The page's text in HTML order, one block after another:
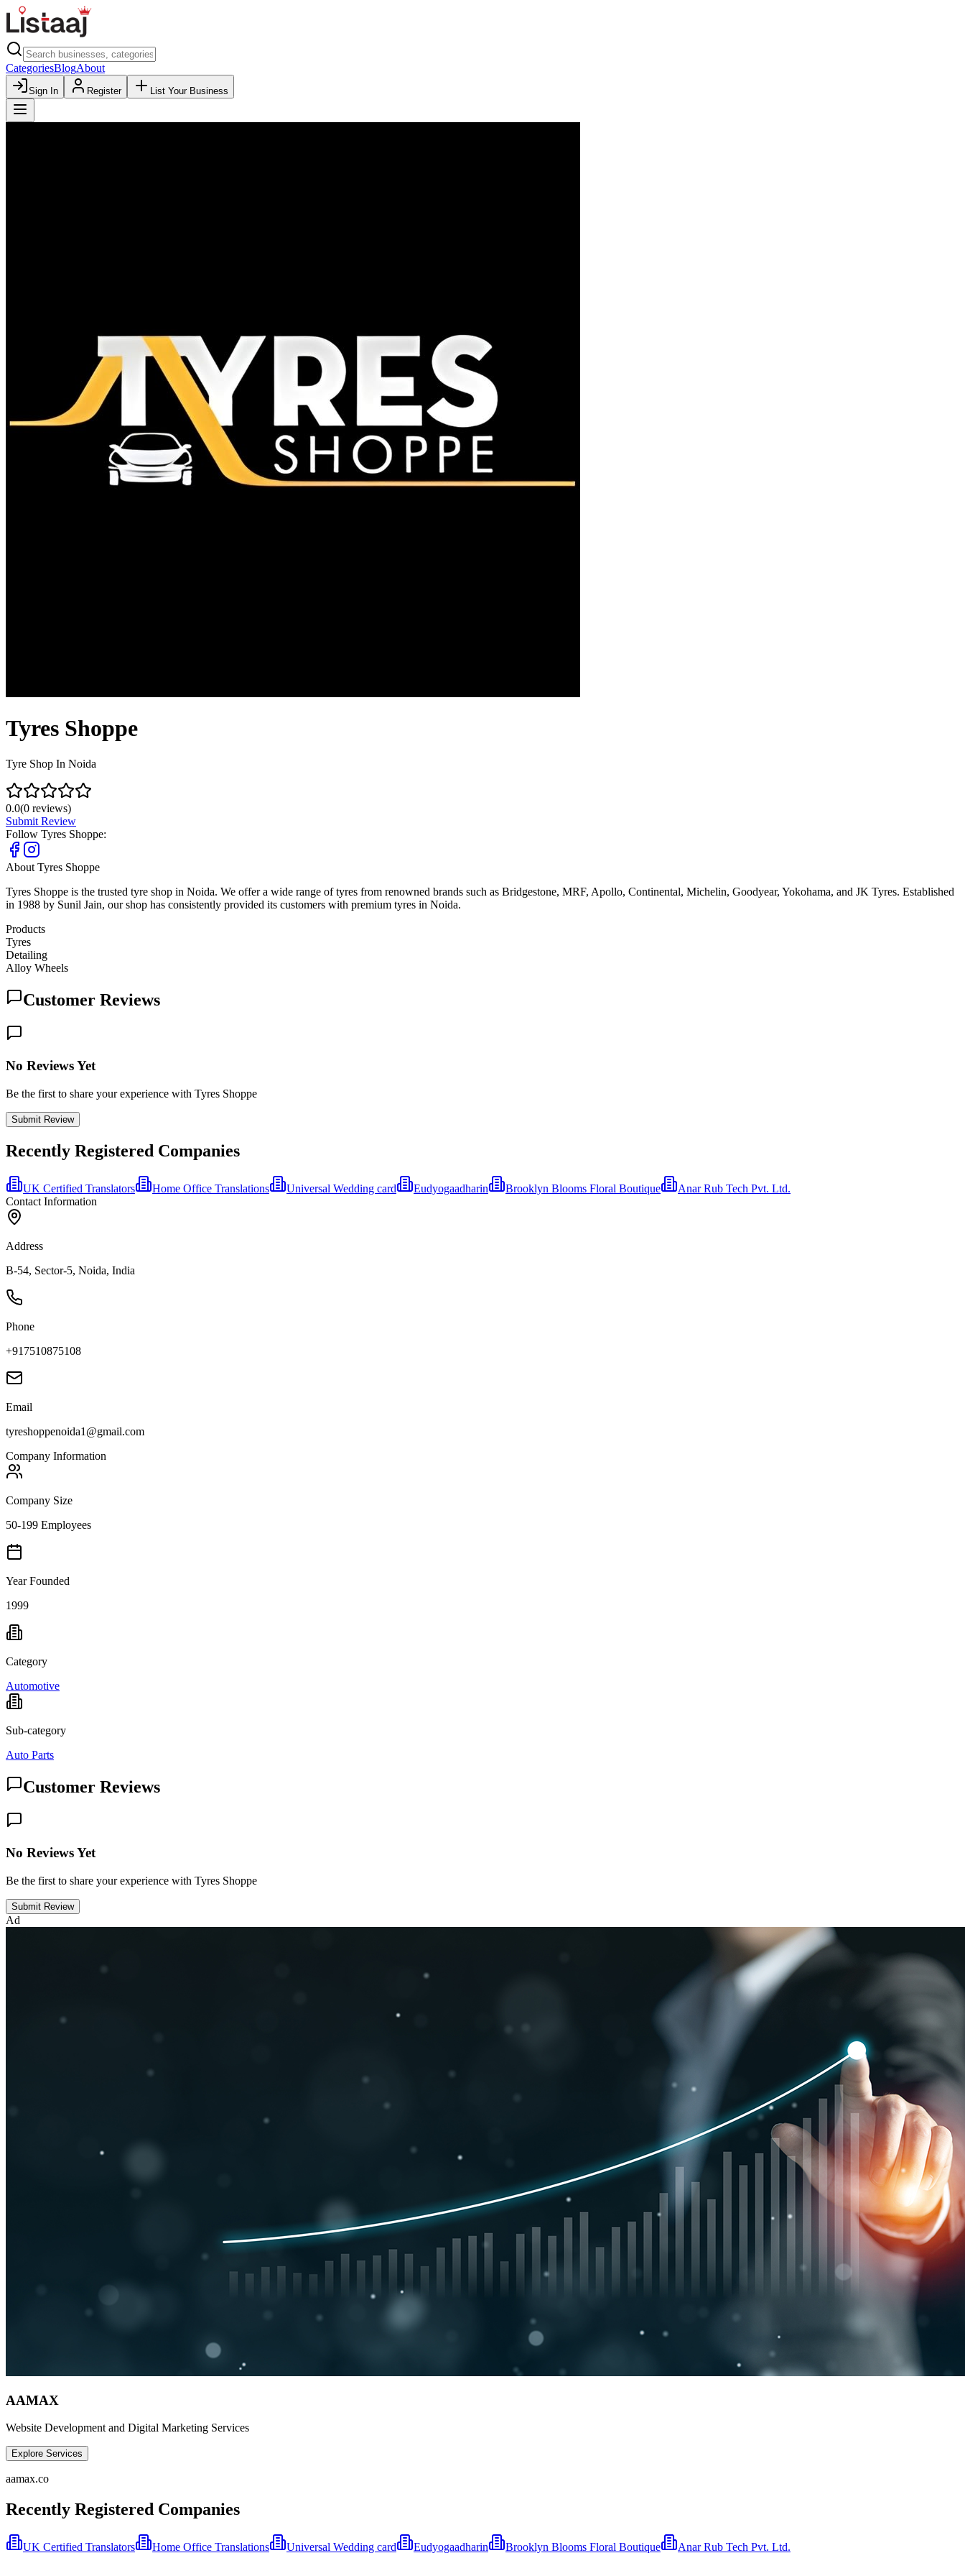
CategoriesBlogAbout
Sign In Register List Your Business
Tyres Shoppe
Tyre Shop In Noida
0.0(0 reviews)
Submit Review
Follow Tyres Shoppe:
About Tyres Shoppe
Tyres Shoppe is the trusted tyre shop in Noida. We offer a wide range of tyres from renowned brands such as Bridgestone, MRF, Apollo, Continental, Michelin, Goodyear, Yokohama, and JK Tyres. Established
in 1988 by Sunil Jain, our shop has consistently provided its customers with premium tyres in Noida.
Products
Tyres
Detailing
Alloy Wheels
Customer Reviews
No Reviews Yet
Be the first to share your experience with Tyres Shoppe
Submit Review
Recently Registered Companies
UK Certified Translators Home Office Translations Universal Wedding card Eudyogaadharin Brooklyn Blooms Floral Boutique
Anar Rub Tech Pvt. Ltd.
Contact Information
Address
B-54, Sector-5, Noida, India
Phone
+917510875108
Email
tyreshoppenoida1@gmail.com
Company Information
Company Size
50-199 Employees
Year Founded
1999
Category
Automotive
Sub-category
Auto Parts
Customer Reviews
No Reviews Yet
Be the first to share your experience with Tyres Shoppe
Submit Review
Ad
AAMAX
Website Development and Digital Marketing Services
Explore Services
aamax.co
Recently Registered Companies
UK Certified Translators Home Office Translations Universal Wedding card Eudyogaadharin Brooklyn Blooms Floral Boutique Anar Rub Tech Pvt. Ltd.